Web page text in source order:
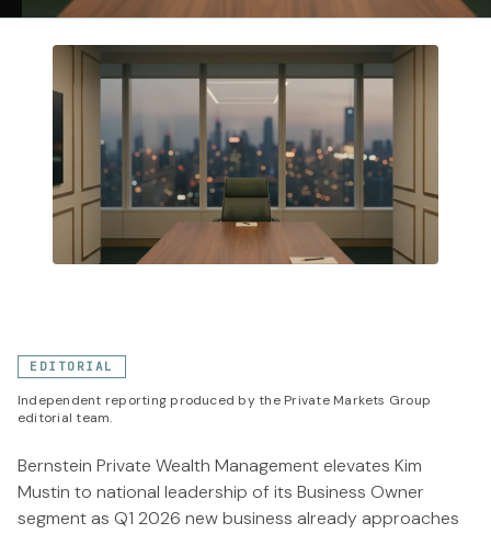
EDITORIAL
Independent reporting produced by the Private Markets Group
editorial team.
Bernstein Private Wealth Management elevates Kim
Mustin to national leadership of its Business Owner
segment as Q1 2026 new business already approaches